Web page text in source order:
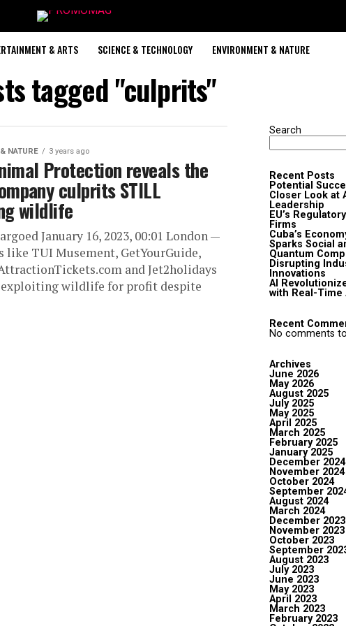
& ARTS SCIENCE & TECHNOLOGY ENVIRONMENT & NATURE
tagged "culprits"
NATURE 3 years ago
Protection reveals the
culprits STILL
wildlife
January 16, 2023, 00:01 London —
like TUI Musement, GetYourGuide,
and Jet2holidays
exploiting wildlife for profit despite
Search
Recent Posts
Potential
Closer Look at
Leadership
EU’s
Firms
Cuba’s
Sparks Social
Quantum
Disrupting
Innovations
AI
with Real-Time
Recent
No comments
Archives
June 2026
May 2026
August 2025
July 2025
May 2025
April 2025
March 2025
February 2025
January 2025
December 2024
November 2024
October 2024
September
August 2024
March 2024
December 2023
November 2023
October 2023
September
August 2023
July 2023
June 2023
May 2023
April 2023
March 2023
February 2023